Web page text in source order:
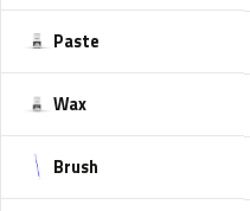
Paste
Wax
Brush